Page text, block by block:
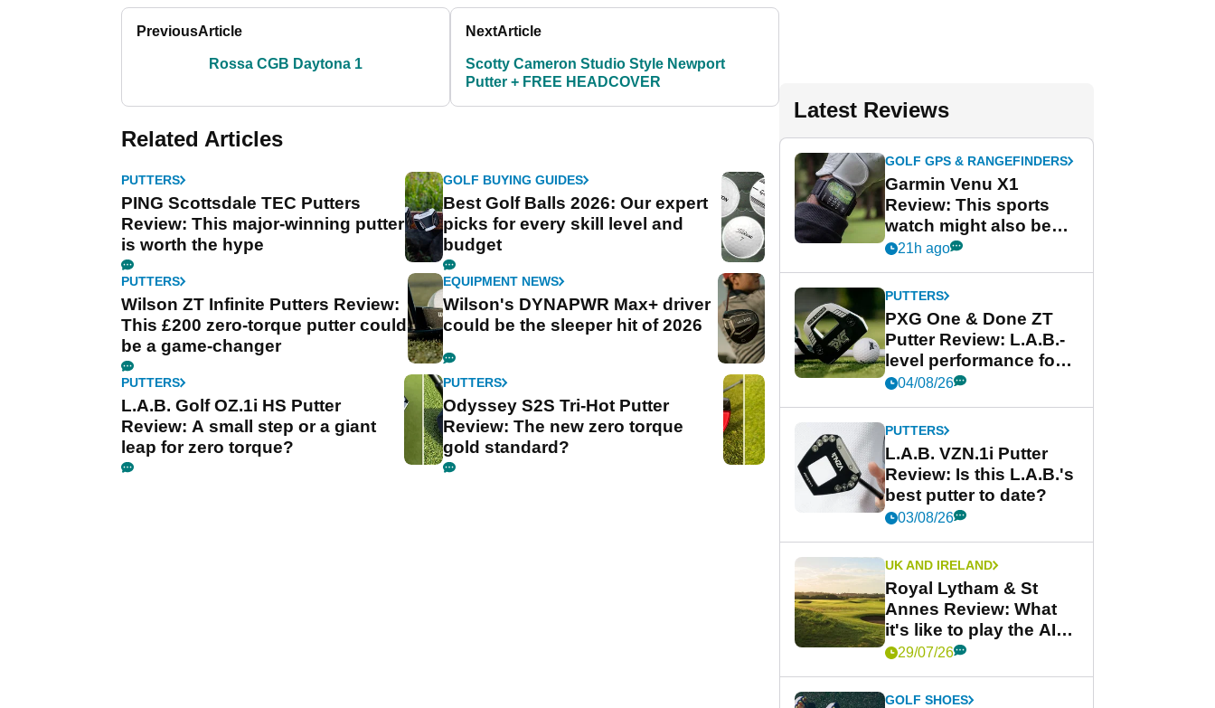
PreviousArticle
Rossa CGB Daytona 1
NextArticle
Scotty Cameron Studio Style Newport
Putter + FREE HEADCOVER
Related Articles
PUTTERS
PING Scottsdale TEC Putters
Review: This major-winning putter
is worth the hype
GOLF BUYING GUIDES
Best Golf Balls 2026: Our expert
picks for every skill level and
budget
PUTTERS
Wilson ZT Infinite Putters Review:
This £200 zero-torque putter could
be a game-changer
EQUIPMENT NEWS
Wilson's DYNAPWR Max+ driver
could be the sleeper hit of 2026
PUTTERS
L.A.B. Golf OZ.1i HS Putter
Review: A small step or a giant
leap for zero torque?
PUTTERS
Odyssey S2S Tri-Hot Putter
Review: The new zero torque
gold standard?
Latest Reviews
GOLF GPS & RANGEFINDERS
Garmin Venu X1
Review: This sports
watch might also be
Garmin's best golf
21h ago
PUTTERS
PXG One & Done ZT
Putter Review: L.A.B.-
level performance for
less
04/08/26
PUTTERS
L.A.B. VZN.1i Putter
Review: Is this L.A.B.'s
best putter to date?
03/08/26
UK AND IRELAND
Royal Lytham & St
Annes Review: What
it's like to play the AIG
Women's Open venue
29/07/26
GOLF SHOES